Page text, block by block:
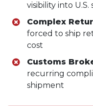
visibility into
Complex
forced to ship
cost
Customs
recurring
shipment